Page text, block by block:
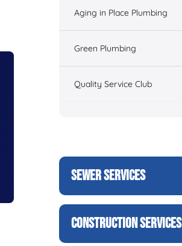
Aging in Place Plumbing
Green Plumbing
Quality Service Club
SEWER SERVICES
CONSTRUCTION SERVICES